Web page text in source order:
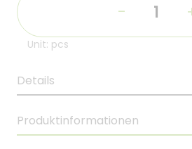
-
Unit: pcs
Details
Produktinformationen